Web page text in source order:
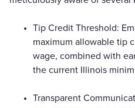
Tip Credit Threshold:
maximum allowable tip
wage, combined with
the current Illinois
Transparent